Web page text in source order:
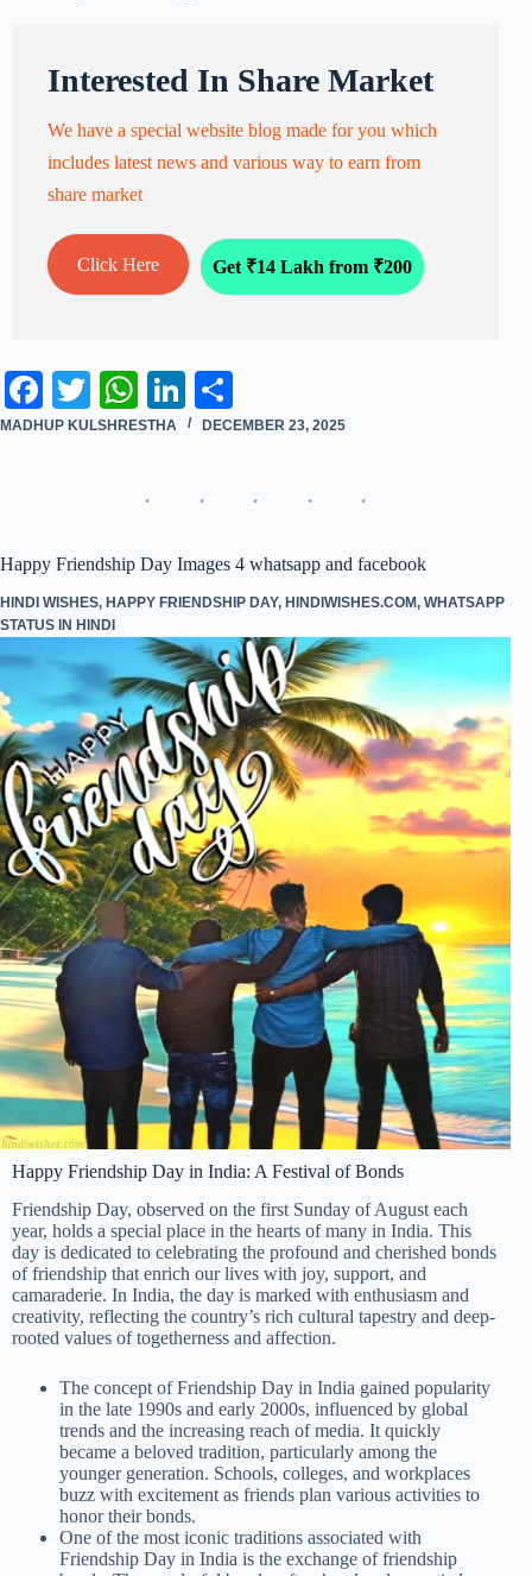
Interested In Share Market
We have a special website blog made for you which
includes latest news and various way to earn from
share market
Click Here Get ₹14 Lakh from ₹200
Fa
ce
T
wi
W
ha
A
Li
nk
In
ha
MADHUP KULSHRESTHA DECEMBER 23, 2025
Happy Friendship Day Images 4 whatsapp and facebook
HINDI WISHES, HAPPY FRIENDSHIP DAY, HINDIWISHES.COM, WHATSAPP
STATUS IN HINDI
Happy Friendship Day in India: A Festival of Bonds
Friendship Day, observed on the first Sunday of August each
year, holds a special place in the hearts of many in India. This
day is dedicated to celebrating the profound and cherished bonds
of friendship that enrich our lives with joy, support, and
camaraderie. In India, the day is marked with enthusiasm and
creativity, reflecting the country’s rich cultural tapestry and deep-
rooted values of togetherness and affection.
The concept of Friendship Day in India gained popularity
in the late 1990s and early 2000s, influenced by global
trends and the increasing reach of media. It quickly
became a beloved tradition, particularly among the
younger generation. Schools, colleges, and workplaces
buzz with excitement as friends plan various activities to
honor their bonds.
One of the most iconic traditions associated with
Friendship Day in India is the exchange of friendship